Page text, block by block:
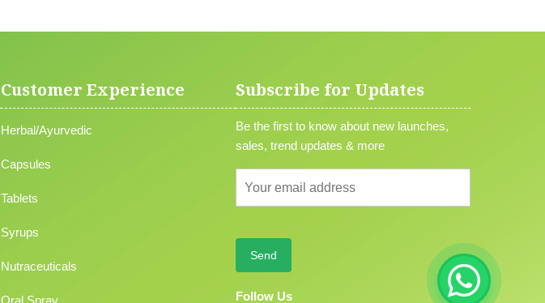
Customer Experience
Herbal/Ayurvedic
Capsules
Tablets
Syrups
Nutraceuticals
Oral Spray
Subscribe for Updates
Be the first to know about new launches,
sales, trend updates & more
Follow Us